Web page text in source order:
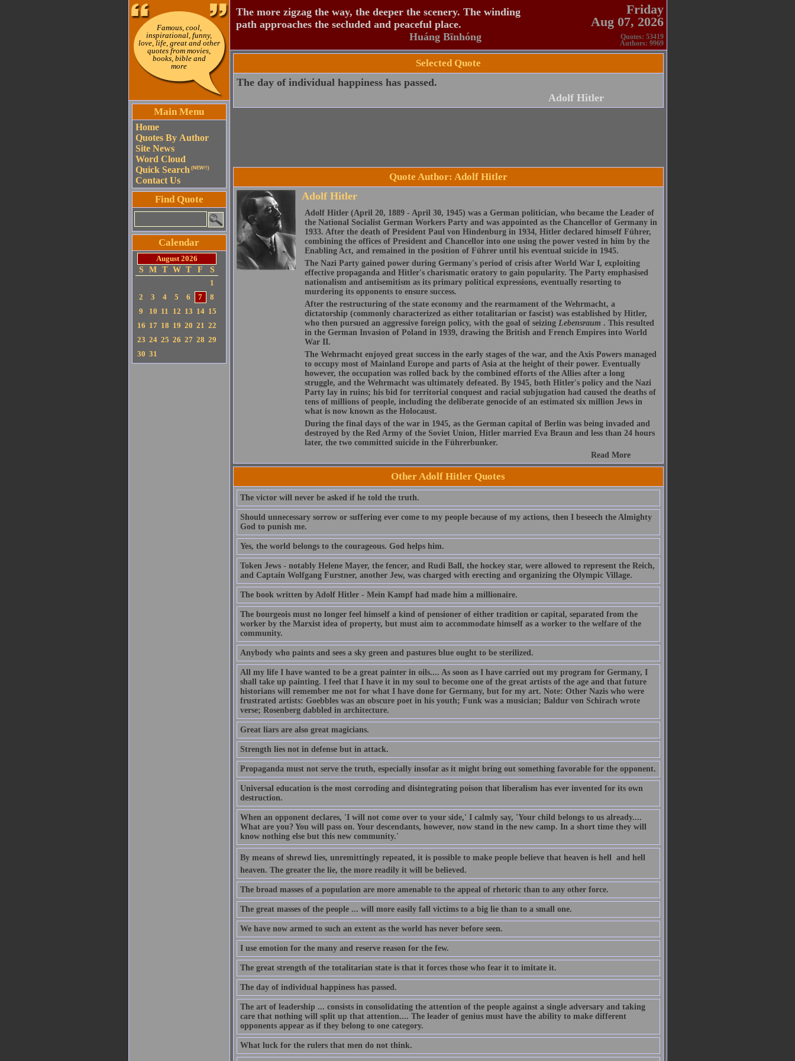
Famous, cool,
inspirational, funny,
love, life, great and other
quotes from movies,
books, bible and
more
Main Menu
Home
Quotes By Author
Site News
Word Cloud
Quick Search (NEW!!)
Contact Us
Find Quote
Calendar
August 2026
S
M T W T F
S
1
2
3 4 5 6 7
8
9
10 11 12 13 14 15
16 17 18 19 20 21 22
23 24 25 26 27 28 29
30 31
The more zigzag the way, the deeper the scenery. The winding
path approaches the secluded and peaceful place.
Huáng Bīnhóng
Friday
Aug 07, 2026
Quotes: 53419
Authors: 9969
Selected Quote
The day of individual happiness has passed.
Adolf Hitler
Quote Author: Adolf Hitler
Adolf Hitler
Adolf Hitler (April 20, 1889 - April 30, 1945) was a German politician, who became the Leader of
the National Socialist German Workers Party and was appointed as the Chancellor of Germany in
1933. After the death of President Paul von Hindenburg in 1934, Hitler declared himself Führer,
combining the offices of President and Chancellor into one using the power vested in him by the
Enabling Act, and remained in the position of Führer until his eventual suicide in 1945.
The Nazi Party gained power during Germany's period of crisis after World War I, exploiting
effective propaganda and Hitler's charismatic oratory to gain popularity. The Party emphasised
nationalism and antisemitism as its primary political expressions, eventually resorting to
murdering its opponents to ensure success.
After the restructuring of the state economy and the rearmament of the Wehrmacht, a
dictatorship (commonly characterized as either totalitarian or fascist) was established by Hitler,
who then pursued an aggressive foreign policy, with the goal of seizing Lebensraum . This resulted
in the German Invasion of Poland in 1939, drawing the British and French Empires into World
War II.
The Wehrmacht enjoyed great success in the early stages of the war, and the Axis Powers managed
to occupy most of Mainland Europe and parts of Asia at the height of their power. Eventually
however, the occupation was rolled back by the combined efforts of the Allies after a long
struggle, and the Wehrmacht was ultimately defeated. By 1945, both Hitler's policy and the Nazi
Party lay in ruins; his bid for territorial conquest and racial subjugation had caused the deaths of
tens of millions of people, including the deliberate genocide of an estimated six million Jews in
what is now known as the Holocaust.
During the final days of the war in 1945, as the German capital of Berlin was being invaded and
destroyed by the Red Army of the Soviet Union, Hitler married Eva Braun and less than 24 hours
later, the two committed suicide in the Führerbunker.
Read More
Other Adolf Hitler Quotes
The victor will never be asked if he told the truth.
Should unnecessary sorrow or suffering ever come to my people because of my actions, then I beseech the Almighty
God to punish me.
Yes, the world belongs to the courageous. God helps him.
Token Jews - notably Helene Mayer, the fencer, and Rudi Ball, the hockey star, were allowed to represent the Reich,
and Captain Wolfgang Furstner, another Jew, was charged with erecting and organizing the Olympic Village.
The book written by Adolf Hitler - Mein Kampf had made him a millionaire.
The bourgeois must no longer feel himself a kind of pensioner of either tradition or capital, separated from the
worker by the Marxist idea of property, but must aim to accommodate himself as a worker to the welfare of the
community.
Anybody who paints and sees a sky green and pastures blue ought to be sterilized.
All my life I have wanted to be a great painter in oils.... As soon as I have carried out my program for Germany, I
shall take up painting. I feel that I have it in my soul to become one of the great artists of the age and that future
historians will remember me not for what I have done for Germany, but for my art. Note: Other Nazis who were
frustrated artists: Goebbles was an obscure poet in his youth; Funk was a musician; Baldur von Schirach wrote
verse; Rosenberg dabbled in architecture.
Great liars are also great magicians.
Strength lies not in defense but in attack.
Propaganda must not serve the truth, especially insofar as it might bring out something favorable for the opponent.
Universal education is the most corroding and disintegrating poison that liberalism has ever invented for its own
destruction.
When an opponent declares, 'I will not come over to your side,' I calmly say, 'Your child belongs to us already....
What are you? You will pass on. Your descendants, however, now stand in the new camp. In a short time they will
know nothing else but this new community.'
By means of shrewd lies, unremittingly repeated, it is possible to make people believe that heaven is hell  and hell
heaven. The greater the lie, the more readily it will be believed.
The broad masses of a population are more amenable to the appeal of rhetoric than to any other force.
The great masses of the people ... will more easily fall victims to a big lie than to a small one.
We have now armed to such an extent as the world has never before seen.
I use emotion for the many and reserve reason for the few.
The great strength of the totalitarian state is that it forces those who fear it to imitate it.
The day of individual happiness has passed.
The art of leadership ... consists in consolidating the attention of the people against a single adversary and taking
care that nothing will split up that attention.... The leader of genius must have the ability to make different
opponents appear as if they belong to one category.
What luck for the rulers that men do not think.